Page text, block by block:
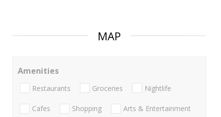
MAP
Amenities
Restaurants Groceries Nightlife
Cafes Shopping Arts & Entertainment